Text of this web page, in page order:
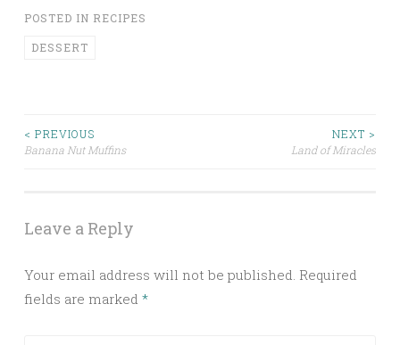
POSTED IN RECIPES
DESSERT
< PREVIOUS
Banana Nut Muffins
NEXT >
Land of Miracles
Leave a Reply
Your email address will not be published. Required
fields are marked *